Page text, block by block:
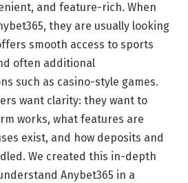
and feature-rich. When
they are usually looking
smooth access to sports
often additional
such as casino-style games.
want clarity: they want to
works, what features are
exist, and how deposits and
We created this in-depth
Anybet365 in a